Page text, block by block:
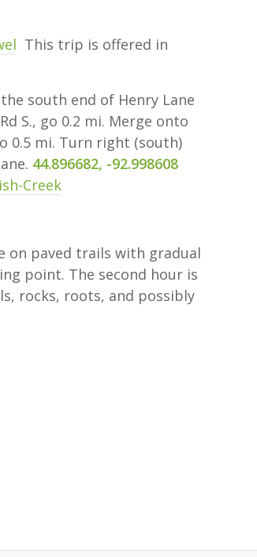
This trip is offered in
south end of Henry Lane
S., go 0.2 mi. Merge onto
0.5 mi. Turn right (south)
44.896682, -92.998608
Creek
on paved trails with gradual
point. The second hour is
rocks, roots, and possibly